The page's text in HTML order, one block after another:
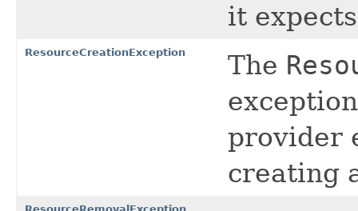
it
ResourceCreationException The
provider
creating